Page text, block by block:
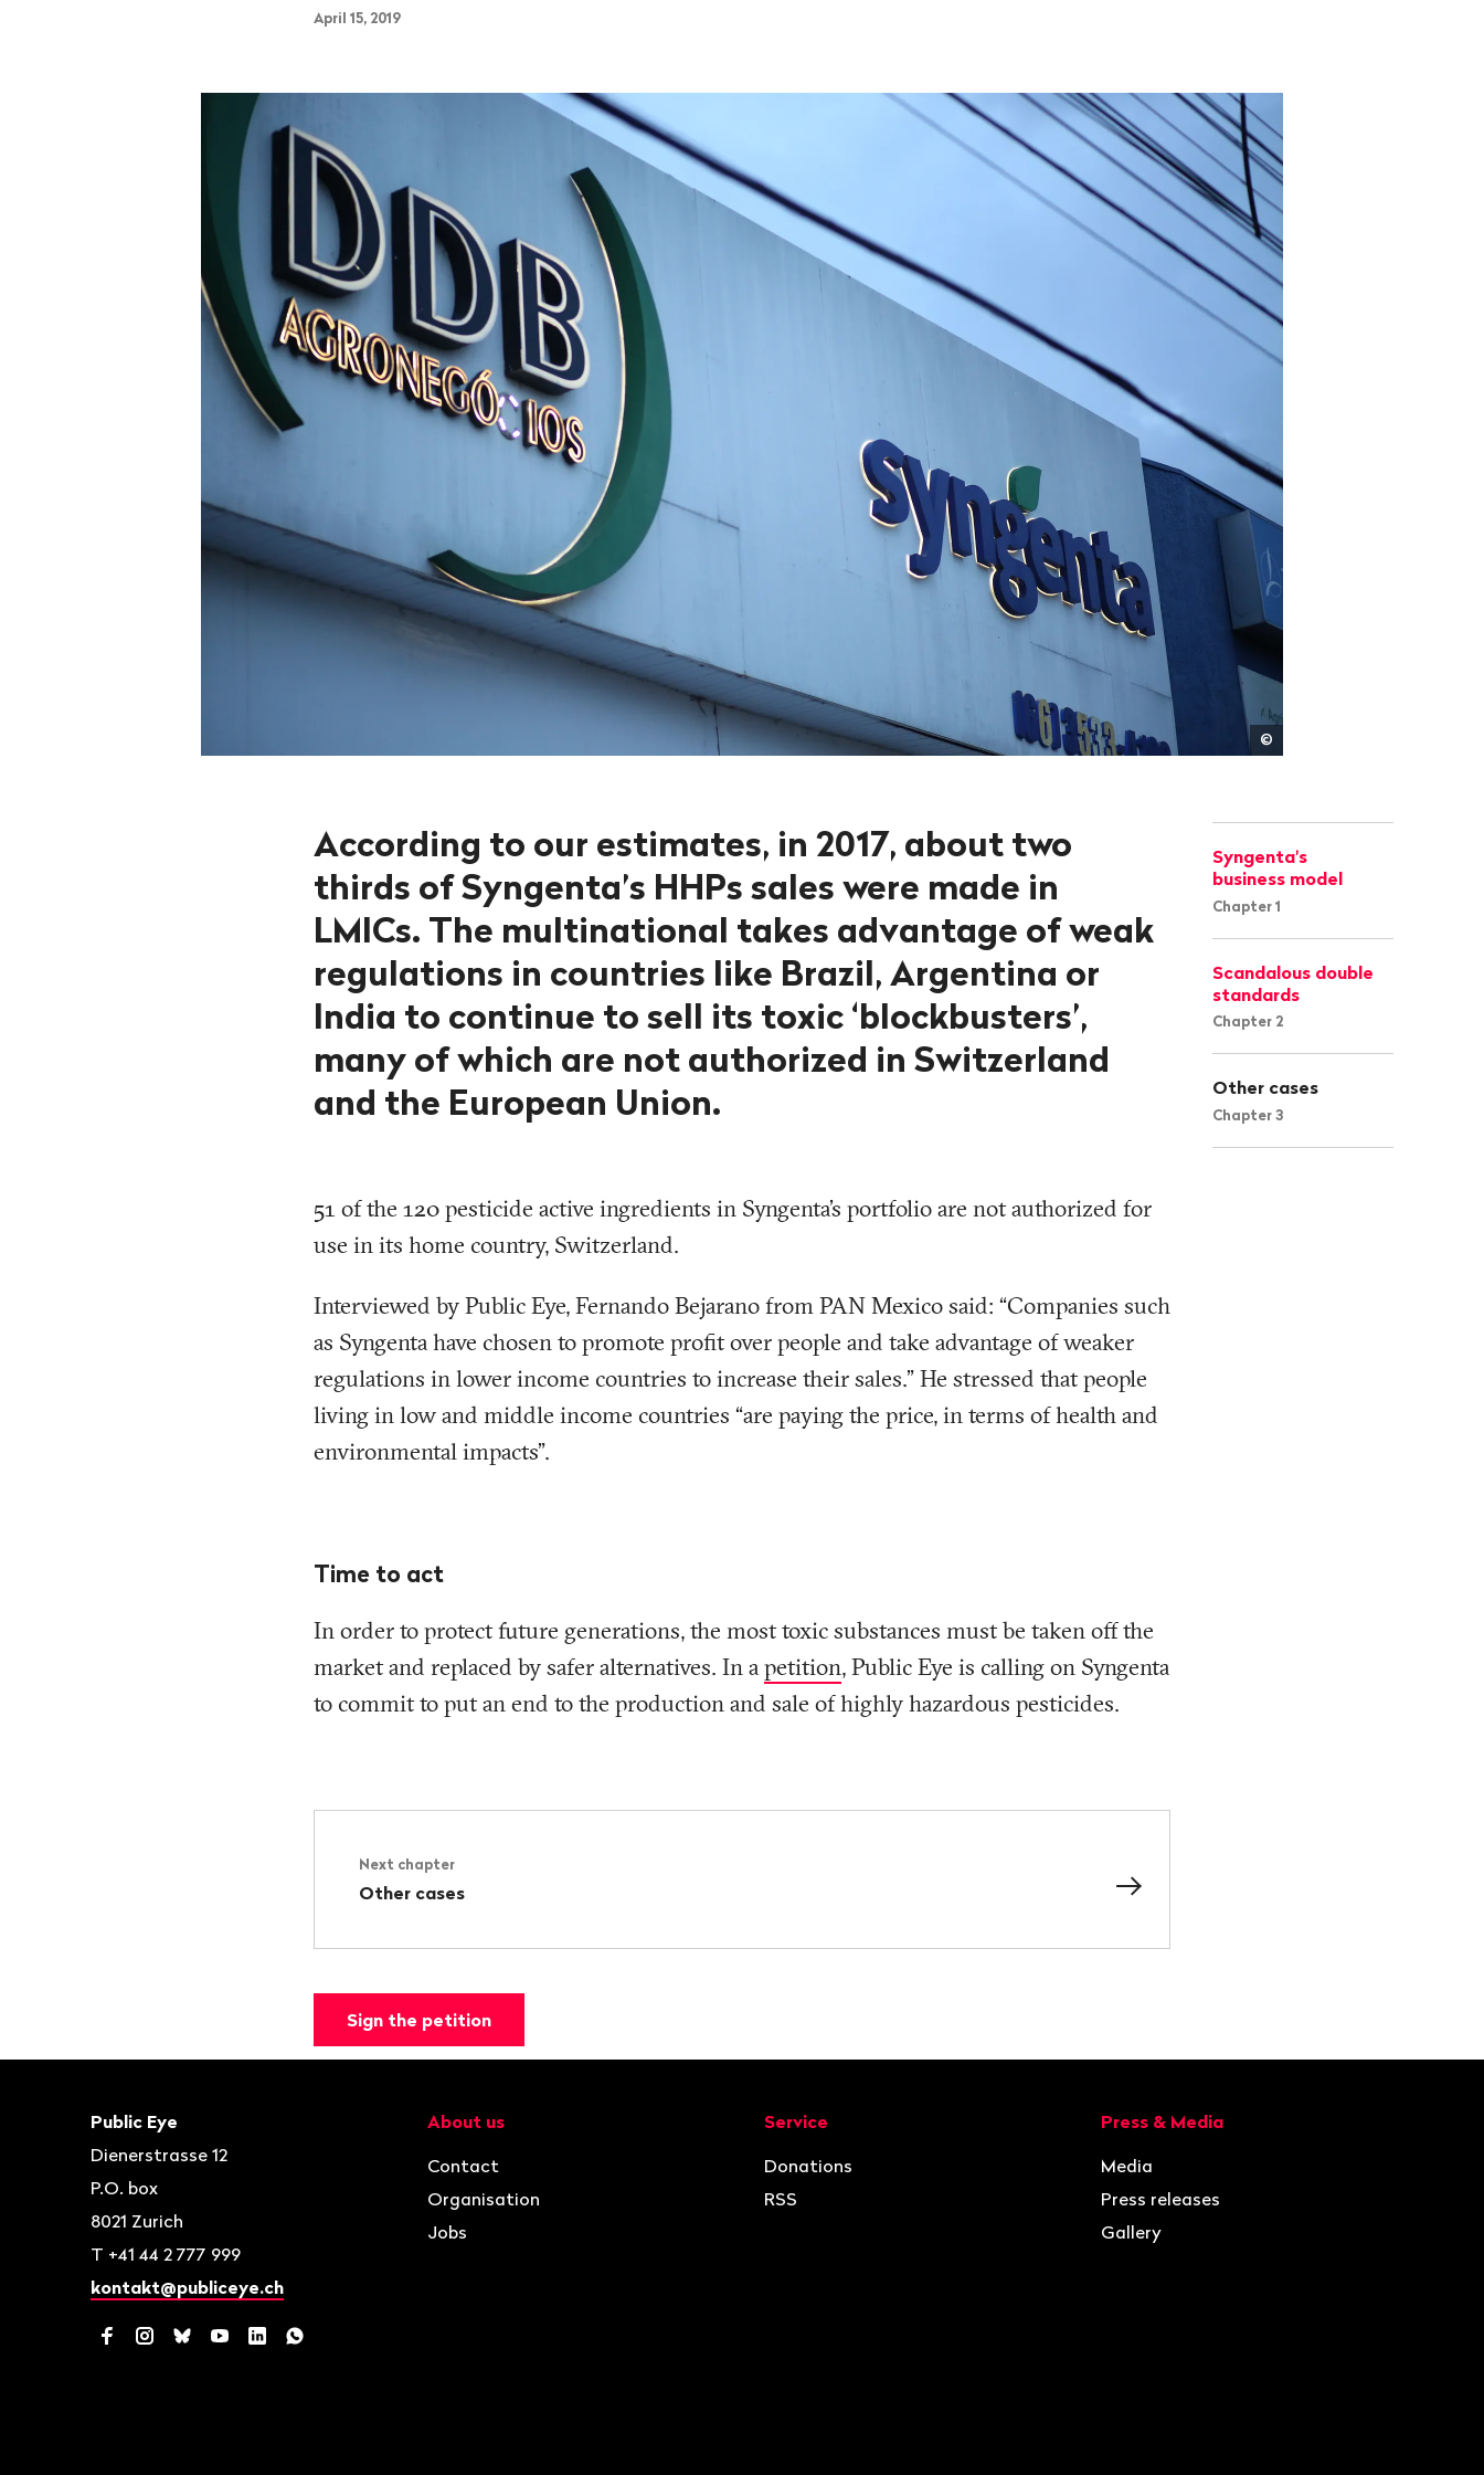
April 15, 2019
©
Syngenta's
business model
Chapter 1
Scandalous double
standards
Chapter 2
Other cases
Chapter 3
According to our estimates, in 2017, about two
thirds of Syngenta’s HHPs sales were made in
LMICs. The multinational takes advantage of weak
regulations in countries like Brazil, Argentina or
India to continue to sell its toxic ‘blockbusters’,
many of which are not authorized in Switzerland
and the European Union.
51 of the 120 pesticide active ingredients in Syngenta’s portfolio are not authorized for
use in its home country, Switzerland.
Interviewed by Public Eye, Fernando Bejarano from PAN Mexico said: “Companies such
as Syngenta have chosen to promote profit over people and take advantage of weaker
regulations in lower income countries to increase their sales.” He stressed that people
living in low and middle income countries “are paying the price, in terms of health and
environmental impacts”.
Time to act
In order to protect future generations, the most toxic substances must be taken off the
market and replaced by safer alternatives. In apetition, Public Eye is calling on Syngenta
to commit to put an end to the production and sale of highly hazardous pesticides.
Next chapter
Other cases
Sign the petition
Contact
Public Eye
Dienerstrasse 12
P.O. box
8021 Zurich
T +41 44 2 777 999
kontakt@publiceye.ch
FacebookInstagram
BlueskyYouTubeLinkedInWhatsApp
Navigation
About us
Contact
Organisation
Jobs
Service
Donations
RSS
Press & Media
Media
Press releases
Gallery